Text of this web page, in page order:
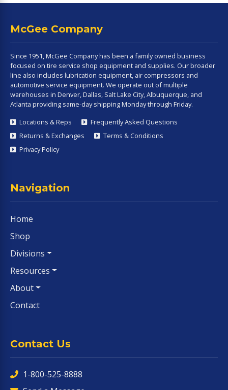
McGee Company
Since 1951, McGee Company has been a family owned business
focused on tire service shop equipment and supplies. Our broader
line also includes lubrication equipment, air compressors and
automotive service equipment. We operate out of multiple
warehouses in Denver, Dallas, Salt Lake City, Albuquerque, and
Atlanta providing same-day shipping Monday through Friday.
Locations & Reps
Frequently Asked Questions
Returns & Exchanges
Terms & Conditions
Privacy Policy
Navigation
Home
Shop
Divisions
Resources
About
Contact
Contact Us
1-800-525-8888